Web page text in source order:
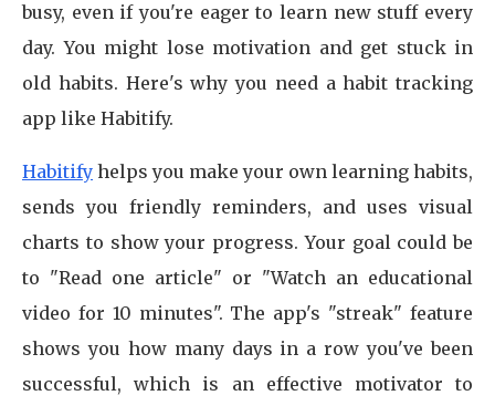
busy, even if you're eager to learn new stuff every
day. You might lose motivation and get stuck in
old habits. Here's why you need a habit tracking
app like Habitify.
Habitify helps you make your own learning habits,
sends you friendly reminders, and uses visual
charts to show your progress. Your goal could be
to "Read one article" or "Watch an educational
video for 10 minutes". The app's "streak" feature
shows you how many days in a row you've been
successful, which is an effective motivator to